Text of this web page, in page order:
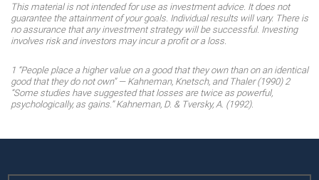
This material is not intended for use as investment advice. It does not
guarantee the attainment of your goals. Individual results will vary. There is
no assurance that any investment strategy will be successful. Investing
involves risk and investors may incur a profit or a loss.
1 “People place a higher value on a good that they own than on an identical
good that they do not own” — Kahneman, Knetsch, and Thaler (1990) 2
“Some studies have suggested that losses are twice as powerful,
psychologically, as gains.” Kahneman, D. & Tversky, A. (1992).